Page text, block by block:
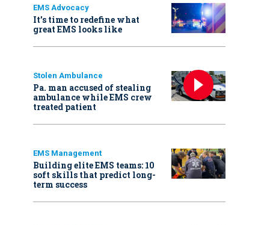
EMS Advocacy
It’s time to redefine what
great EMS looks like
Stolen Ambulance
Pa. man accused of stealing
ambulance while EMS crew
treated patient
EMS Management
Building elite EMS teams: 10
soft skills that predict long-
term success